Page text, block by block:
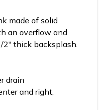
made of solid
an overflow and
2" thick backsplash.
drain
and right,